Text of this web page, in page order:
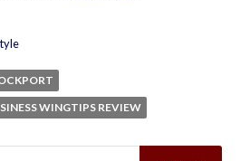
WINGTIPS REVIEW